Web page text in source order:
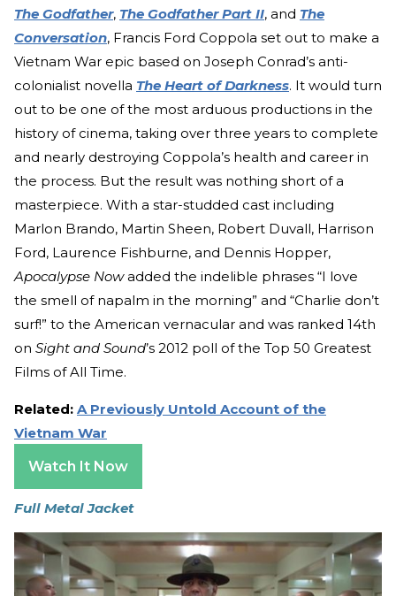
The Godfather, The Godfather Part II, and The
Conversation, Francis Ford Coppola set out to make a
Vietnam War epic based on Joseph Conrad’s anti-
colonialist novella The Heart of Darkness. It would turn
out to be one of the most arduous productions in the
history of cinema, taking over three years to complete
and nearly destroying Coppola’s health and career in
the process. But the result was nothing short of a
masterpiece. With a star-studded cast including
Marlon Brando, Martin Sheen, Robert Duvall, Harrison
Ford, Laurence Fishburne, and Dennis Hopper,
Apocalypse Nowadded the indelible phrases “I love
the smell of napalm in the morning” and “Charlie don’t
surf!” to the American vernacular and was ranked 14th
on Sight and Sound’s 2012 poll of the Top 50 Greatest
Films of All Time.
Related: A Previously Untold Account of the
Vietnam War
Watch It Now
Full Metal Jacket